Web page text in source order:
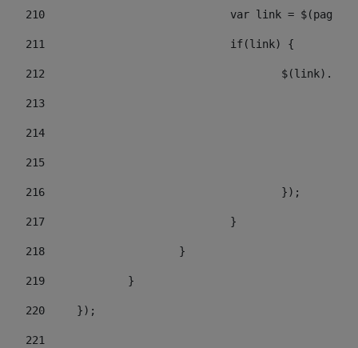
210
var link =
211
				if(link) {
212
213
214
215
216
					});
217
				}
218
			}
219
		}
220
	});
221